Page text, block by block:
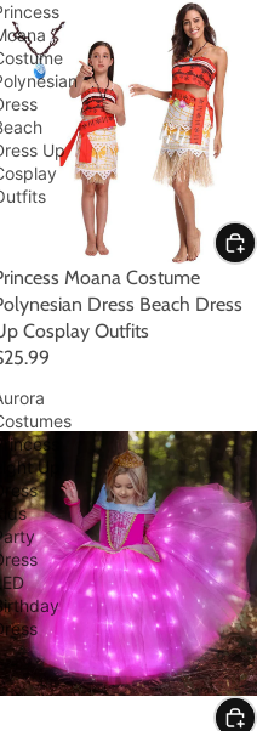
Up
Moana Costume
Dress Beach Dress
Cosplay Outfits
Light Up
Dress
Kids
Party
Dress
LED